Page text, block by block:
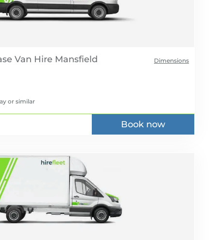
Dimensions
Van Hire
or similar
Book now